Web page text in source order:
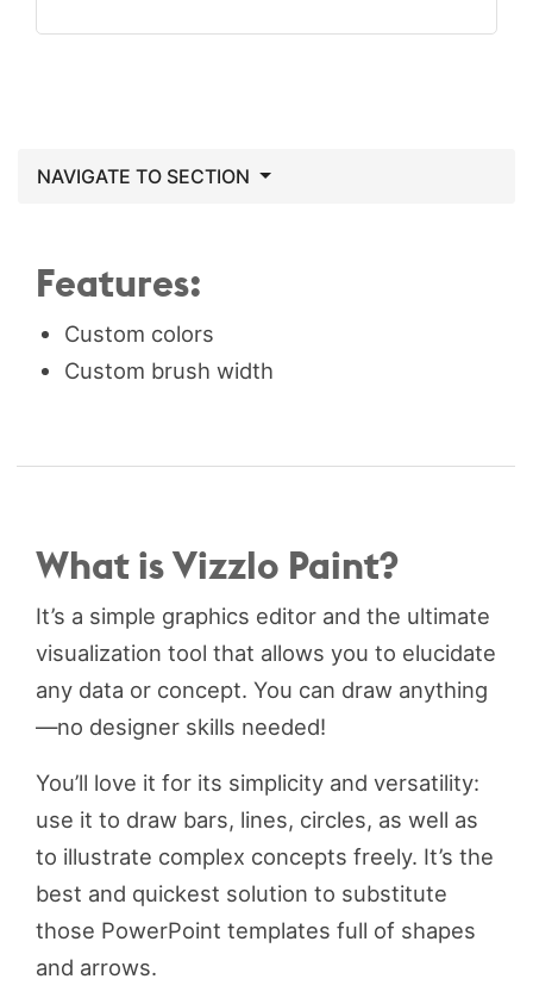
NAVIGATE TO SECTION
Features:
Custom colors
Custom brush width
What is Vizzlo Paint?
It’s a simple graphics editor and the ultimate
visualization tool that allows you to elucidate
any data or concept. You can draw anything
—no designer skills needed!
You’ll love it for its simplicity and versatility:
use it to draw bars, lines, circles, as well as
to illustrate complex concepts freely. It’s the
best and quickest solution to substitute
those PowerPoint templates full of shapes
and arrows.